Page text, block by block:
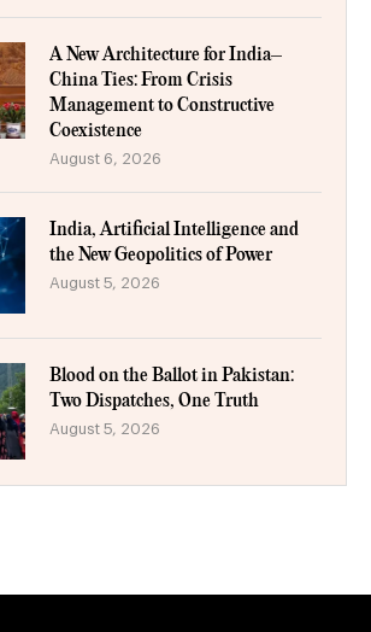
A New Architecture for India–
China Ties: From Crisis
Management to Constructive
Coexistence
August 6, 2026
India, Artificial Intelligence and
the New Geopolitics of Power
August 5, 2026
Blood on the Ballot in Pakistan:
Two Dispatches, One Truth
August 5, 2026